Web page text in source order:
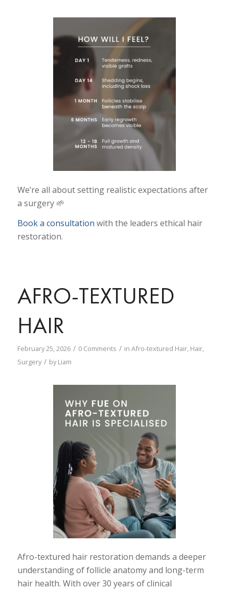
We’re all about setting realistic expectations after
a surgery 🌱
Book a consultation with the leaders ethical hair
restoration.
AFRO-TEXTURED
HAIR
February 25, 2026 / 0 Comments / in Afro-textured Hair, Hair,
Surgery / byLiam
Afro-textured hair restoration demands a deeper
understanding of follicle anatomy and long-term
hair health. With over 30 years of clinical